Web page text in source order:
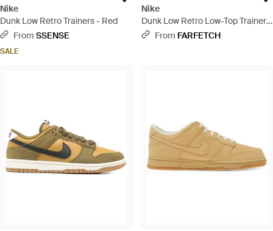
Nike
Dunk Low Retro Trainers - Red
From SSENSE
SALE
Nike
Dunk Low Retro Low-Top Trainers
- Brown
From FARFETCH